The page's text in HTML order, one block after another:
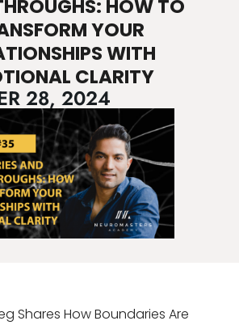
HOW TO
YOUR
WITH
CLARITY
28, 2024
Shares How Boundaries Are